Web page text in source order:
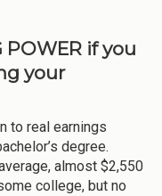
POWER if you
your
to real earnings
degree.
almost $2,550
college, but no